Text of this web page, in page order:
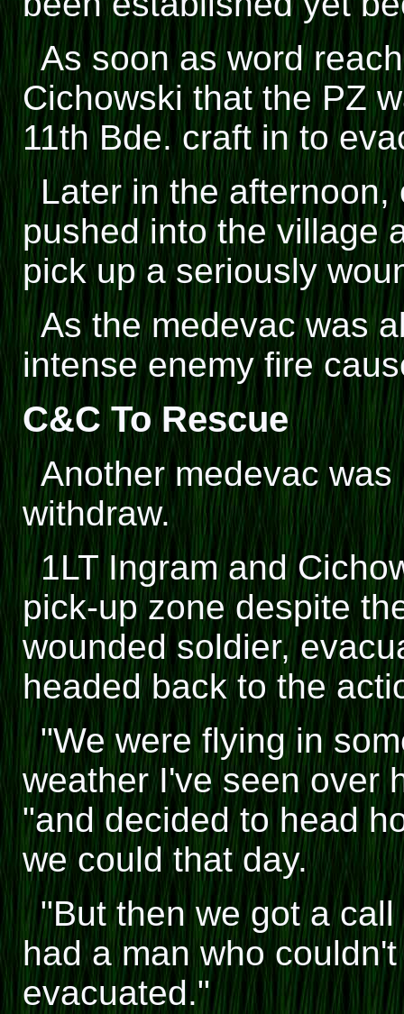
As soon as word
Cichowski that the PZ
11th Bde. craft in to
Later in the
pushed into the village
pick up a seriously
As the medevac was
intense enemy fire
C&C To Rescue
Another medevac
withdraw.
1LT Ingram and
pick-up zone despite
wounded soldier,
headed back to the
"We were flying in
weather I've seen over
"and decided to head
we could that day.
"But then we got a
had a man who
evacuated."